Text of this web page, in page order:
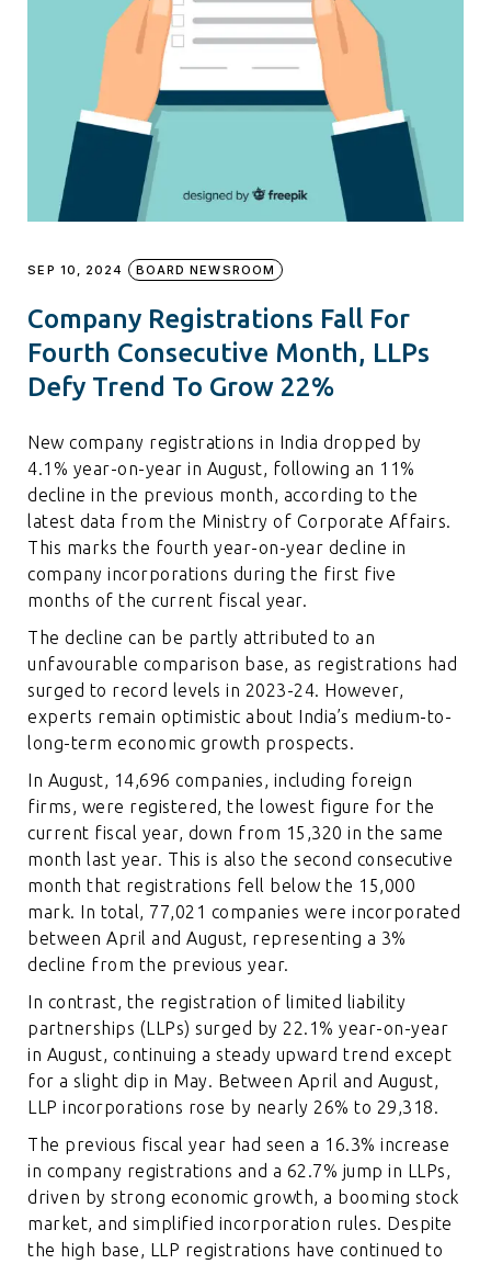
SEP 10, 2024 BOARD NEWSROOM
Company Registrations Fall For
Fourth Consecutive Month, LLPs
Defy Trend To Grow 22%
New company registrations in India dropped by
4.1% year-on-year in August, following an 11%
decline in the previous month, according to the
latest data from the Ministry of Corporate Affairs.
This marks the fourth year-on-year decline in
company incorporations during the first five
months of the current fiscal year.
The decline can be partly attributed to an
unfavourable comparison base, as registrations had
surged to record levels in 2023-24. However,
experts remain optimistic about India’s medium-to-
long-term economic growth prospects.
In August, 14,696 companies, including foreign
firms, were registered, the lowest figure for the
current fiscal year, down from 15,320 in the same
month last year. This is also the second consecutive
month that registrations fell below the 15,000
mark. In total, 77,021 companies were incorporated
between April and August, representing a 3%
decline from the previous year.
In contrast, the registration of limited liability
partnerships (LLPs) surged by 22.1% year-on-year
in August, continuing a steady upward trend except
for a slight dip in May. Between April and August,
LLP incorporations rose by nearly 26% to 29,318.
The previous fiscal year had seen a 16.3% increase
in company registrations and a 62.7% jump in LLPs,
driven by strong economic growth, a booming stock
market, and simplified incorporation rules. Despite
the high base, LLP registrations have continued to